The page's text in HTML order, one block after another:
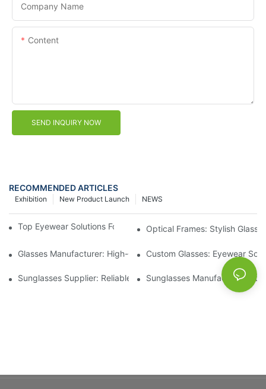
Company Name
Content
SEND INQUIRY NOW
RECOMMENDED ARTICLES
NEWS
New Product Launch
Exhibition
Top Eyewear Solutions For Clear Vision And Comfort
Optical Frames: Stylish
Glasses Manufacturer: High-Quality Eyewear For Every Budget
Custom Glasses: Eyewear
Sunglasses Supplier: Reliable Wholesale Eyewear Options
Sunglasses Manufacturer: